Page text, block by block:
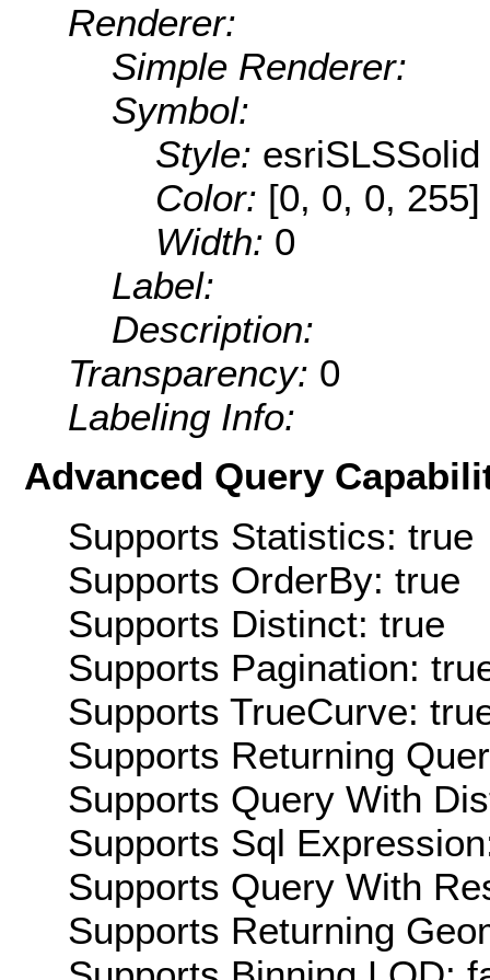
Renderer:
Simple Renderer:
Symbol:
Style: esriSLSSolid
Color: [0, 0, 0, 255]
Width: 0
Label:
Description:
Transparency: 0
Labeling Info:
Advanced Query
Supports Statistics: true
Supports OrderBy: true
Supports Distinct: true
Supports Pagination:
Supports TrueCurve:
Supports Returning
Supports Query With
Supports Sql
Supports Query With
Supports Returning